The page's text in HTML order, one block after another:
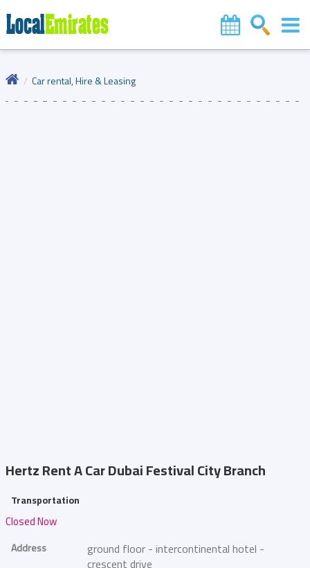
Car rental, Hire & Leasing
Hertz Rent A CarDubai Festival City Branch
Transportation
Closed Now
Address
ground floor - intercontinental hotel -
crescent drive